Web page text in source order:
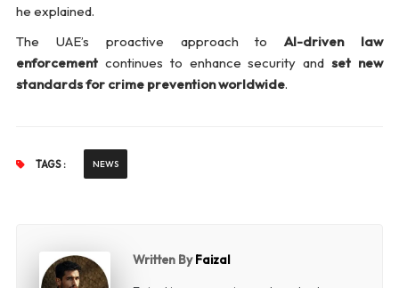
he explained.
The UAE’s proactive approach toAI-driven law
enforcementcontinues to enhance security andset new
standards for crime prevention worldwide.
TAGS : NEWS
Written ByFaizal